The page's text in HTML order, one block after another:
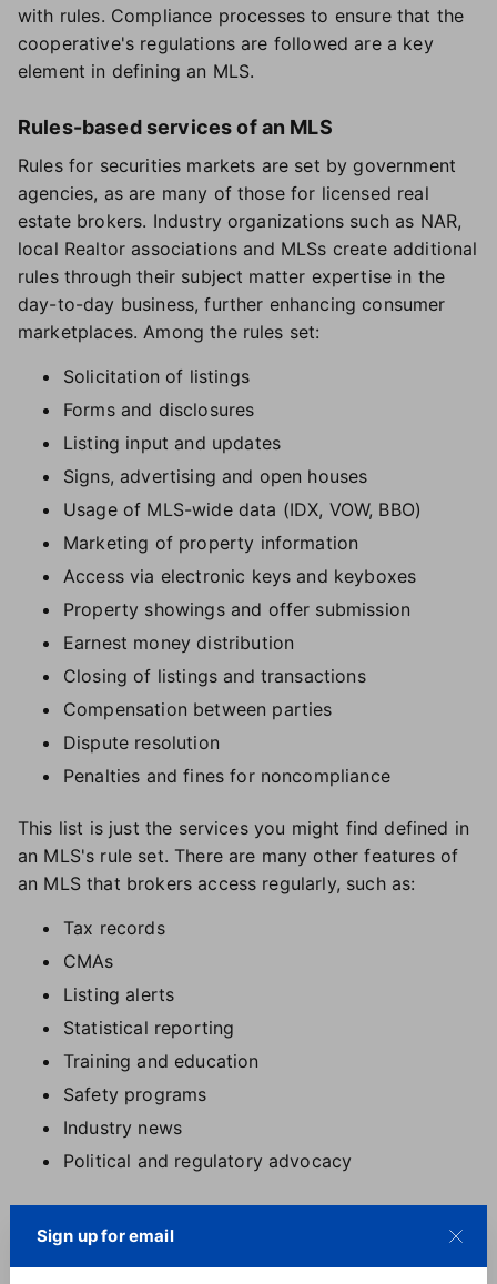
with rules. Compliance processes to ensure that the
cooperative's regulations are followed are a key
element in defining an MLS.
Rules-based services of an MLS
Rules for securities markets are set by government
agencies, as are many of those for licensed real
estate brokers. Industry organizations such as NAR,
local Realtor associations and MLSs create additional
rules through their subject matter expertise in the
day-to-day business, further enhancing consumer
marketplaces. Among the rules set:
Solicitation of listings
Forms and disclosures
Listing input and updates
Signs, advertising and open houses
Usage of MLS-wide data (IDX, VOW, BBO)
Marketing of property information
Access via electronic keys and keyboxes
Property showings and offer submission
Earnest money distribution
Closing of listings and transactions
Compensation between parties
Dispute resolution
Penalties and fines for noncompliance
This list is just the services you might find defined in
an MLS's rule set. There are many other features of
an MLS that brokers access regularly, such as:
Tax records
CMAs
Listing alerts
Statistical reporting
Training and education
Safety programs
Industry news
Political and regulatory advocacy
compensation rules may bring some uncertainty
about the MLS's place in the industry, the plethora
Sign up for email